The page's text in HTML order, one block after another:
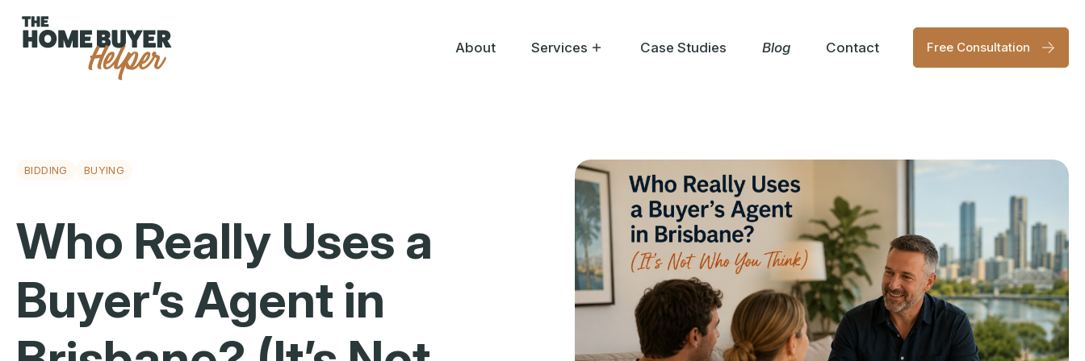
About Services
Help Me Bid
Case Studies Blog Contact Free Consultation
BIDDING BUYING
Who Really Uses a
Buyer’s Agent in